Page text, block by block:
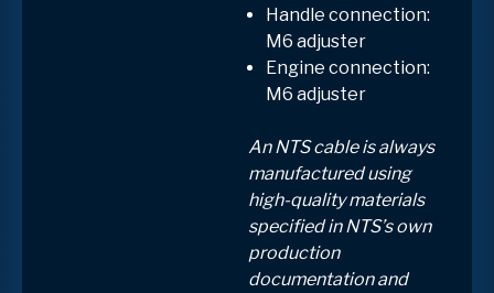
Handle connection:
M6 adjuster
Engine connection:
M6 adjuster
An NTS cable is always
manufactured using
high-quality materials
specified in NTS’s own
production
documentation and